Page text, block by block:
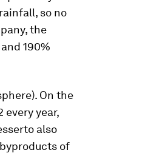
so no
the
and 190%
On the
every year,
also
of